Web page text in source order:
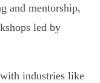
and mentorship,
led by
industries like